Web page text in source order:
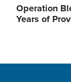
Operation
Years of